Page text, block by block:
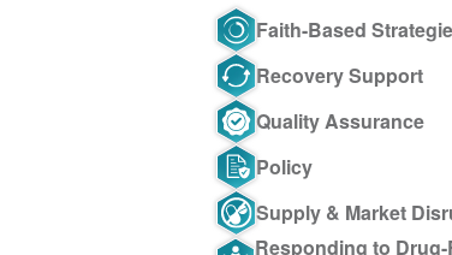
Faith-Based
Recovery Support
Quality Assurance
Policy
Supply & Market
Responding to Drug-